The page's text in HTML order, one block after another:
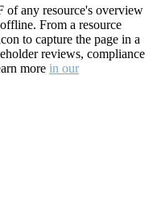
of any resource's overview
From a resource
to capture the page in a
reviews, compliance
more in our